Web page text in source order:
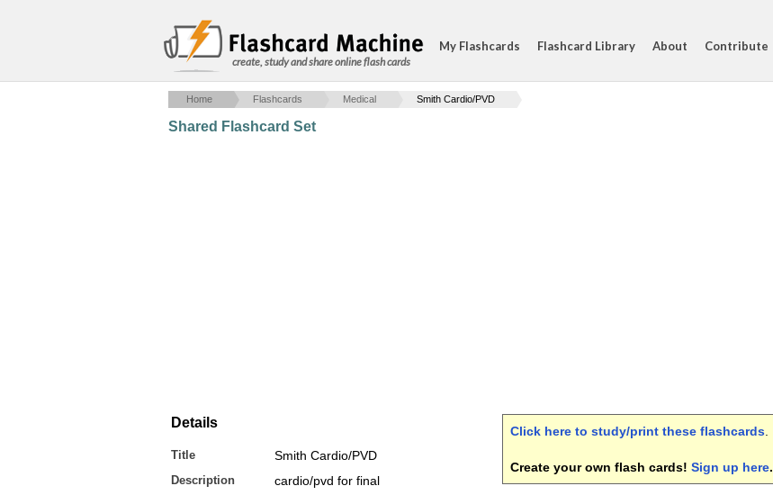
create, study and share online flash cards
My Flashcards Flashcard Library About Contribute
Home Flashcards Medical Smith Cardio/PVD
Shared Flashcard Set
Details
Title Smith Cardio/PVD
Description cardio/pvd for final
Click here to study/print these flashcards
Create your own flash cards! Sign up here.